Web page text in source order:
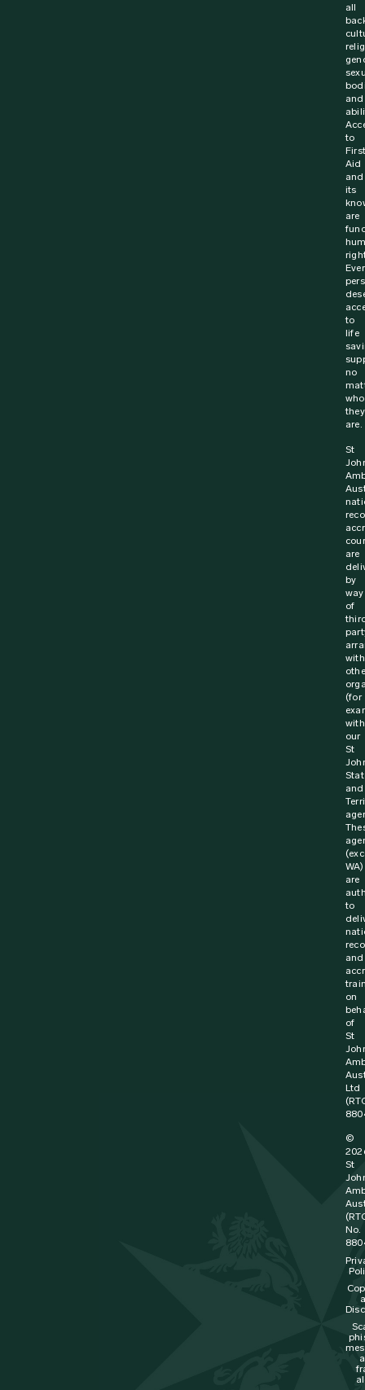
all
and
to
First
Aid
and
its
are
to
life
no
who
they
are.
St
are
by
way
of
with
(for
with
our
St
and
WA)
are
to
and
on
of
St
Ltd
©
St
No.